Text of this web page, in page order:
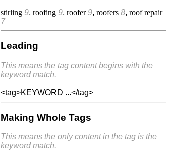
stirling 9, roofing 9, roofer 9, roofers 8, roof repair
7
Leading
This means the tag content begins with the
keyword match.
<tag>KEYWORD ...</tag>
Making Whole Tags
This means the only content in the tag is the
keyword match.